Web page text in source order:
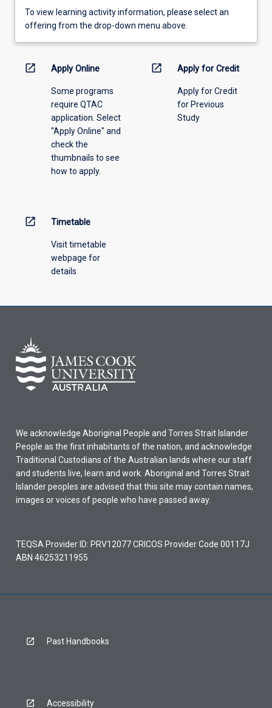
To
view
information,
offering
To view learning activity information, please select an
offering from the drop-down menu above.
open_in_new Apply Online
Some programs
require QTAC
application. Select
"Apply Online" and
check the
thumbnails to see
how to apply.
open_in_new Apply for Credit
Apply for Credit
for Previous
Study
open_in_new Timetable
Visit timetable
webpage for
details
We acknowledge Aboriginal People and Torres Strait Islander
People as the first inhabitants of the nation, and acknowledge
Traditional Custodians of the Australian lands where our staff
and students live, learn and work. Aboriginal and Torres Strait
Islander peoples are advised that this site may contain names,
images or voices of people who have passed away.
TEQSA Provider ID: PRV12077 CRICOS Provider Code 00117J
ABN 46253211955
Past Handbooks
Accessibility